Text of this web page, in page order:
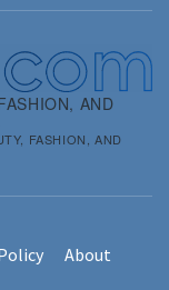
AND
FASHION, AND
About